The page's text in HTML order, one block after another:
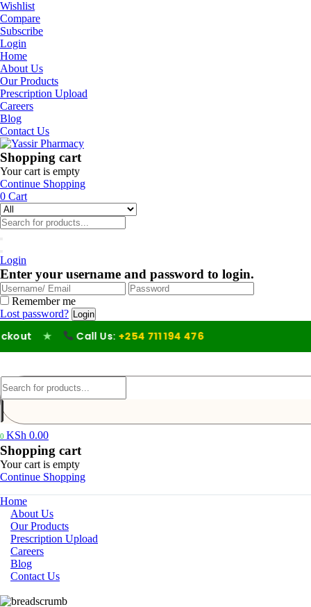
Wishlist
Compare
Subscribe
Login
Home
About Us
Our Products
Prescription Upload
Careers
Blog
Contact Us
Shopping cart
Your cart is empty
Continue Shopping
0 Cart
Login
Enter your username and password to login.
Remember me
Lost password?
★ Call Us: +254 711 194 476
0 KSh 0.00
Shopping cart
Your cart is empty
Continue Shopping
Home
About Us
Our Products
Prescription Upload
Careers
Blog
Contact Us